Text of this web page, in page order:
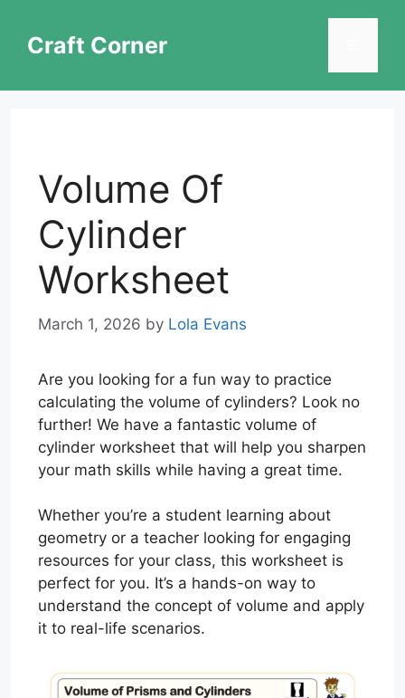
contentCraft Corner
Volume Of
Cylinder
Worksheet
March 1, 2026 by Lola Evans
Are you looking for a fun way to practice
calculating the volume of cylinders? Look no
further! We have a fantastic volume of
cylinder worksheet that will help you sharpen
your math skills while having a great time.
Whether you’re a student learning about
geometry or a teacher looking for engaging
resources for your class, this worksheet is
perfect for you. It’s a hands-on way to
understand the concept of volume and apply
it to real-life scenarios.